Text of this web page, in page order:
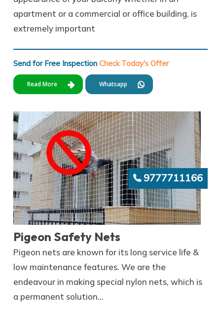
apartment or a commercial or office building, is
extremely important
Send for Free Inspection Check Today's Offer
Read More Whatsapp
9777711166
Pigeon Safety Nets
Pigeon nets are known for its long service life &
low maintenance features. We are the
endeavour in making special nylon nets, which is
a permanent solution…